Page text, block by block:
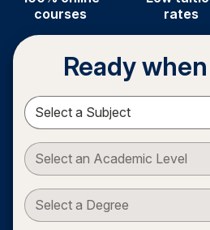
courses
rates
Ready
Select a Subject
Select an Academic Level
Select a Degree